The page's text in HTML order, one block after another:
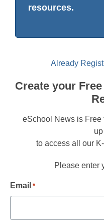
resources.
Already
Create your
eSchool News is Free
to access all our
Please enter
Email *